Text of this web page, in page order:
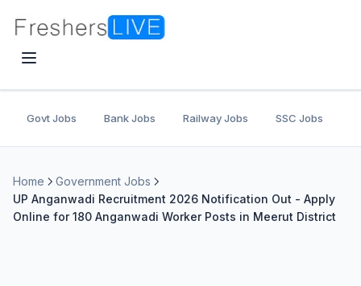
Govt Jobs Bank Jobs Railway Jobs SSC Jobs
Home
Government Jobs
UP Anganwadi Recruitment 2026 Notification Out - Apply
Online for 180 Anganwadi Worker Posts in Meerut District